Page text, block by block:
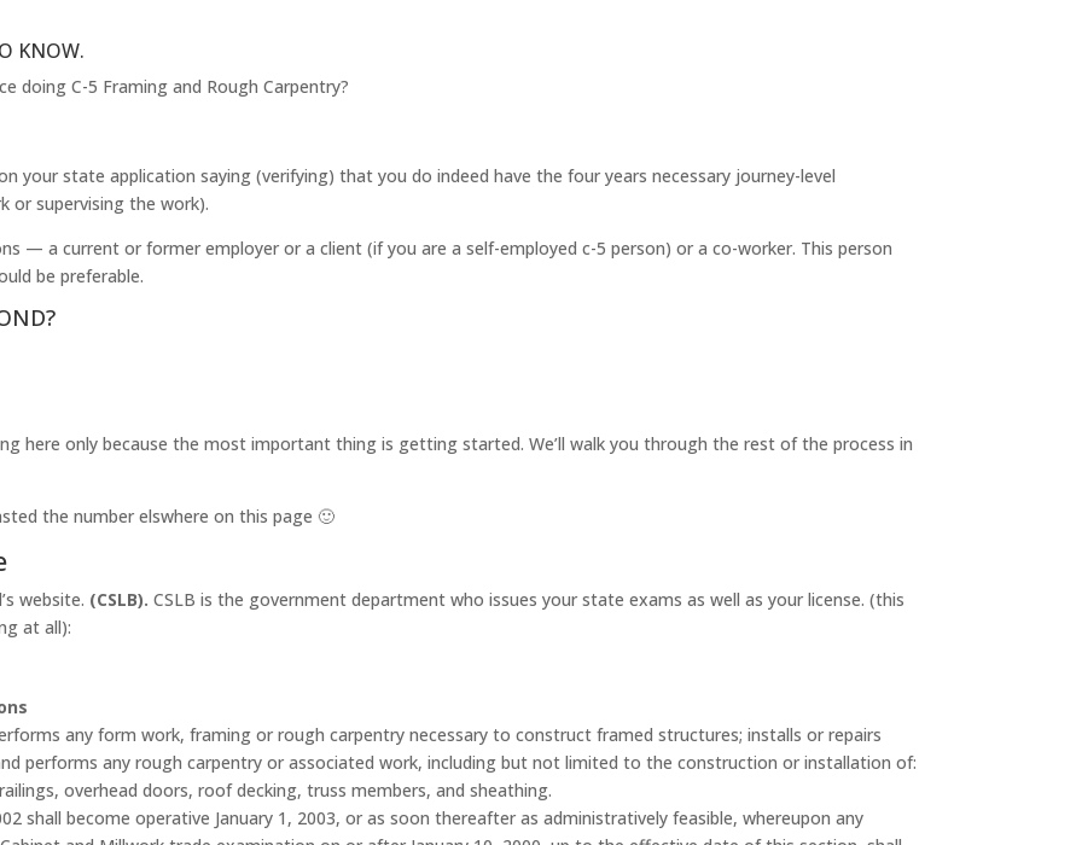
KNOW.
doing C-5 Framing and Rough Carpentry?
your state application saying (verifying) that you do indeed have the four years necessary journey-level
or supervising the work).
— a current or former employer or a client (if you are a self-employed c-5 person) or a co-worker. This person
be preferable.
here only because the most important thing is getting started. We’ll walk you through the rest of the process in
the number elswhere on this page 🙂
website. (CSLB). CSLB is the government department who issues your state exams as well as your license. (this
at all):
any form work, framing or rough carpentry necessary to construct framed structures; installs or repairs
performs any rough carpentry or associated work, including but not limited to the construction or installation of:
overhead doors, roof decking, truss members, and sheathing.
shall become operative January 1, 2003, or as soon thereafter as administratively feasible, whereupon any